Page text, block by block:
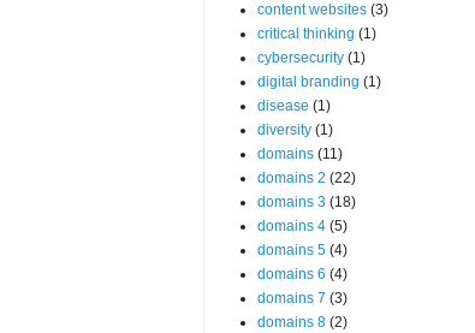
content websites (3)
critical thinking (1)
cybersecurity (1)
digital branding (1)
disease (1)
diversity (1)
domains (11)
domains 2 (22)
domains 3 (18)
domains 4 (5)
domains 5 (4)
domains 6 (4)
domains 7 (3)
domains 8 (2)